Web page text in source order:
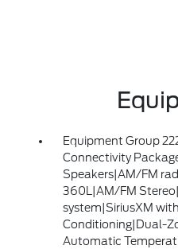
Equipment Group
Connectivity
Speakers|AM/FM
360L|AM/FM
system|SiriusXM
Conditioning|Dual-
Automatic